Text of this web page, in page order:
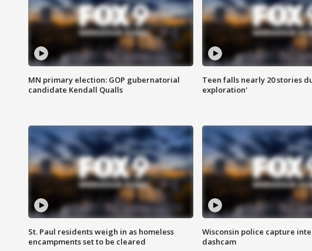
MN primary election: GOP gubernatorial
candidate Kendall Qualls
Teen falls nearly 20 stories
exploration'
St. Paul residents weigh in as homeless
encampments set to be cleared
Wisconsin police capture
dashcam